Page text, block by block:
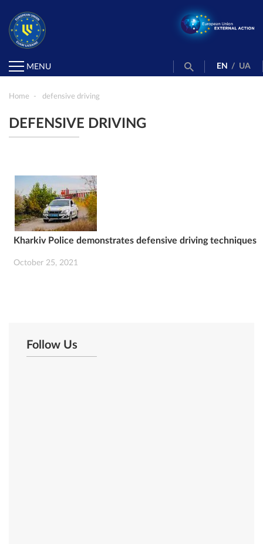
MENU EN / UA
Home defensive driving
DEFENSIVE DRIVING
Kharkiv Police demonstrates defensive driving techniques
October 25, 2021
Follow Us